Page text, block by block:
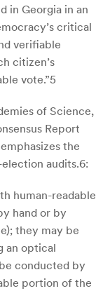
in Georgia in an
critical
verifiable
citizen’s
vote.”5
of Science,
Report
the
audits.6:
human-readable
hand or by
they may be
an optical
conducted by
portion of the